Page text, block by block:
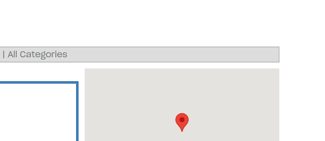
| All Categories